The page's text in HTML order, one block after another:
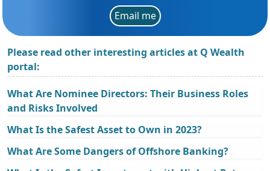
Email me
Please read other interesting articles at Q Wealth
portal:
What Are Nominee Directors: Their Business Roles
and Risks Involved
What Is the Safest Asset to Own in 2023?
What Are Some Dangers of Offshore Banking?